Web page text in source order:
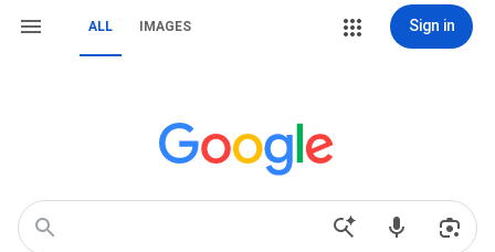
ALL IMAGES Sign in